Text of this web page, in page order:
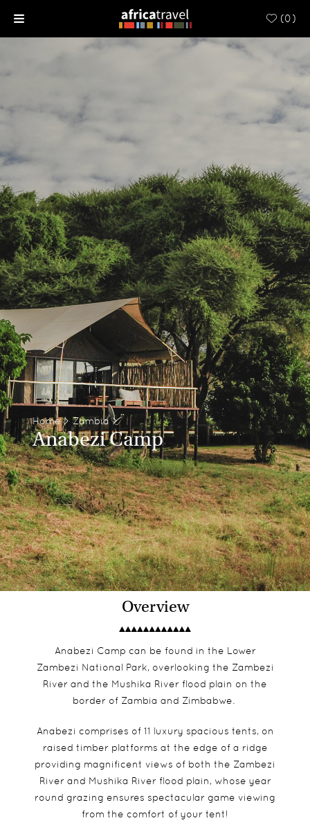
(0)
Home> Zambia>
Anabezi Camp
Overview
Anabezi Camp can be found in the Lower
Zambezi National Park, overlooking the Zambezi
River and the Mushika River flood plain on the
border of Zambia and Zimbabwe.
Anabezi comprises of 11 luxury spacious tents, on
raised timber platforms at the edge of a ridge
providing magnificent views of both the Zambezi
River and Mushika River flood plain, whose year
round grazing ensures spectacular game viewing
from the comfort of your tent!